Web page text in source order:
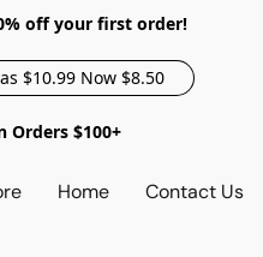
off your first order!
$10.99 Now $8.50
Orders $100+
Home Contact Us